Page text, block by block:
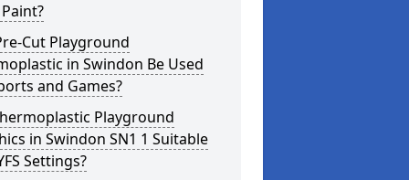
Cut Playground
in Swindon Be Used
and Games?
Playground
in Swindon SN1 1 Suitable
Settings?